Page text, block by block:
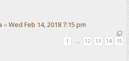
« Wed Feb 14, 2018 7:15 pm
1 12 13 14 15